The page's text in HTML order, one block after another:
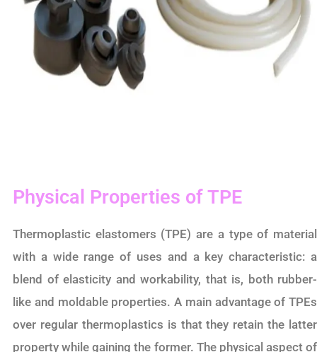
Physical Properties of TPE
Thermoplastic elastomers (TPE) are a type of material
with a wide range of uses and a key characteristic: a
blend of elasticity and workability, that is, both rubber-
like and moldable properties. A main advantage of TPEs
over regular thermoplastics is that they retain the latter
property while gaining the former. The physical aspect of